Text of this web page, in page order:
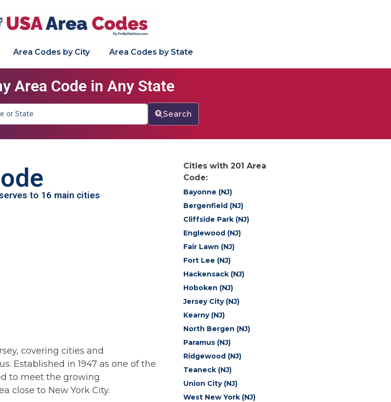
Area Codes by City Area Codes by State
Area Code in Any State
Search
to 16 main cities
covering cities and
Established in 1947 as one of the
to meet the growing
close to New York City.
Cities with 201 Area
Code:
Bayonne (NJ)
Bergenfield (NJ)
Cliffside Park (NJ)
Englewood (NJ)
Fair Lawn (NJ)
Fort Lee (NJ)
Hackensack (NJ)
Hoboken (NJ)
Jersey City (NJ)
Kearny (NJ)
North Bergen (NJ)
Paramus (NJ)
Ridgewood (NJ)
Teaneck (NJ)
Union City (NJ)
West New York (NJ)